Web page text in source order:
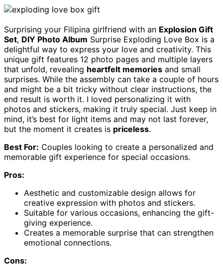
Surprising your Filipina girlfriend with an Explosion Gift
Set, DIY Photo Album Surprise Exploding Love Box is a
delightful way to express your love and creativity. This
unique gift features 12 photo pages and multiple layers
that unfold, revealing heartfelt memories and small
surprises. While the assembly can take a couple of hours
and might be a bit tricky without clear instructions, the
end result is worth it. I loved personalizing it with
photos and stickers, making it truly special. Just keep in
mind, it’s best for light items and may not last forever,
but the moment it creates is priceless.
Best For: Couples looking to create a personalized and
memorable gift experience for special occasions.
Pros:
Aesthetic and customizable design allows for
creative expression with photos and stickers.
Suitable for various occasions, enhancing the gift-
giving experience.
Creates a memorable surprise that can strengthen
emotional connections.
Cons: